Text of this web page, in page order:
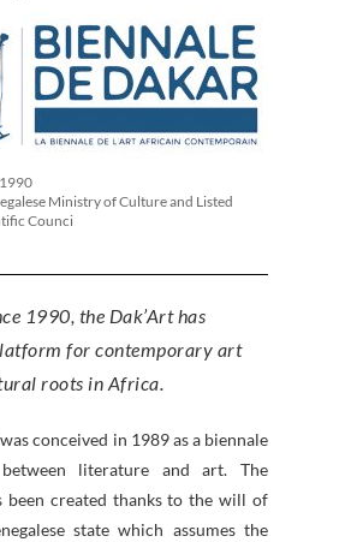
Ministry of Culture and Listed
Counci
1990, the Dak’Art has
for contemporary art
roots in Africa.
conceived in 1989 as a biennale
literature and art. The
been created thanks to the will of
state which assumes the